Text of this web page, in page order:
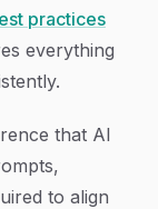
practices
everything
that AI
to align